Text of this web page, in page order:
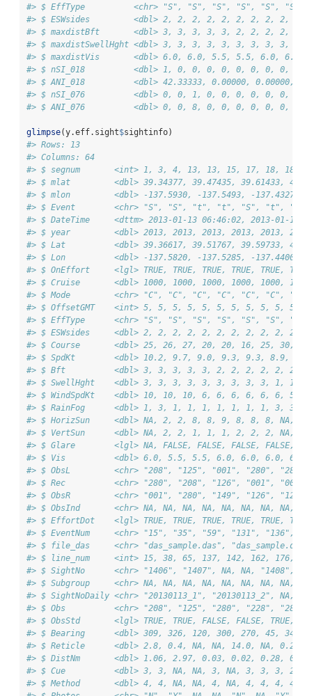
#> $ EffType          <chr> "S", "S", "S", "S", "S", "S",
#> $ ESWsides         <dbl> 2, 2, 2, 2, 2, 2, 2, 2, 2,
#> $ maxdistBft       <dbl> 3, 3, 3, 3, 3, 2, 2, 2, 2,
#> $ maxdistSwellHght <dbl> 3, 3, 3, 3, 3, 3, 3, 3, 3,
#> $ maxdistVis       <dbl> 6.0, 6.0, 5.5, 5.5, 6.0, 6.0,
#> $ nSI_018          <dbl> 1, 0, 0, 0, 0, 0, 0, 0, 0, 0,
#> $ ANI_018          <dbl> 42.33333, 0.00000, 0.00000,
#> $ nSI_076          <dbl> 0, 0, 1, 0, 0, 0, 0, 0, 0, 0,
#> $ ANI_076          <dbl> 0, 0, 8, 0, 0, 0, 0, 0, 0,
glimpse(y.eff.sight$sightinfo)
#> Rows: 13
#> Columns: 64
#> $ segnum       <int> 1, 3, 4, 13, 13, 15, 17, 18, 18,
#> $ mlat         <dbl> 39.34377, 39.47435, 39.61433,
#> $ mlon         <dbl> -137.5930, -137.5493, -137.4327, -
#> $ Event        <chr> "S", "S", "t", "t", "S", "t", "S",
#> $ DateTime     <dttm> 2013-01-13 06:46:02, 2013-01-13
#> $ year         <dbl> 2013, 2013, 2013, 2013, 2013,
#> $ Lat          <dbl> 39.36617, 39.51767, 39.59733,
#> $ Lon          <dbl> -137.5820, -137.5285, -137.4400, -
#> $ OnEffort     <lgl> TRUE, TRUE, TRUE, TRUE, TRUE, TRUE,
#> $ Cruise       <dbl> 1000, 1000, 1000, 1000, 1000,
#> $ Mode         <chr> "C", "C", "C", "C", "C", "C",
#> $ OffsetGMT    <int> 5, 5, 5, 5, 5, 5, 5, 5, 5, 5, 5,
#> $ EffType      <chr> "S", "S", "S", "S", "S", "S",
#> $ ESWsides     <dbl> 2, 2, 2, 2, 2, 2, 2, 2, 2, 2, 2,
#> $ Course       <dbl> 25, 26, 27, 20, 20, 16, 25, 30,
#> $ SpdKt        <dbl> 10.2, 9.7, 9.0, 9.3, 9.3, 8.9,
#> $ Bft          <dbl> 3, 3, 3, 3, 3, 2, 2, 2, 2, 2, 2,
#> $ SwellHght    <dbl> 3, 3, 3, 3, 3, 3, 3, 3, 3, 1, 1,
#> $ WindSpdKt    <dbl> 10, 10, 10, 6, 6, 6, 6, 6, 6, 5,
#> $ RainFog      <dbl> 1, 3, 1, 1, 1, 1, 1, 1, 1, 3, 3,
#> $ HorizSun     <dbl> NA, 2, 2, 8, 8, 9, 8, 8, 8, NA, NA,
#> $ VertSun      <dbl> NA, 2, 2, 1, 1, 1, 2, 2, 2, NA, NA,
#> $ Glare        <lgl> NA, FALSE, FALSE, FALSE, FALSE,
#> $ Vis          <dbl> 6.0, 5.5, 5.5, 6.0, 6.0, 6.0,
#> $ ObsL         <chr> "208", "125", "001", "280",
#> $ Rec          <chr> "280", "208", "126", "001",
#> $ ObsR         <chr> "001", "280", "149", "126",
#> $ ObsInd       <chr> NA, NA, NA, NA, NA, NA, NA, NA,
#> $ EffortDot    <lgl> TRUE, TRUE, TRUE, TRUE, TRUE, TRUE,
#> $ EventNum     <chr> "15", "35", "59", "131", "136",
#> $ file_das     <chr> "das_sample.das",
#> $ line_num     <int> 15, 38, 65, 137, 142, 162, 176,
#> $ SightNo      <chr> "1406", "1407", NA, NA, "1408",
#> $ Subgroup     <chr> NA, NA, NA, NA, NA, NA, NA, NA,
#> $ SightNoDaily <chr> "20130113_1", "20130113_2", NA,
#> $ Obs          <chr> "208", "125", "280", "228",
#> $ ObsStd       <lgl> TRUE, TRUE, FALSE, FALSE, TRUE,
#> $ Bearing      <dbl> 309, 326, 120, 300, 270, 45, 344,
#> $ Reticle      <dbl> 2.8, 0.4, NA, NA, 14.0, NA, 0.2,
#> $ DistNm       <dbl> 1.06, 2.97, 0.03, 0.02, 0.28,
#> $ Cue          <dbl> 3, 3, NA, NA, 3, NA, 3, 3, 3, 2,
#> $ Method       <dbl> 4, 4, NA, NA, 4, NA, 4, 4, 4, 4,